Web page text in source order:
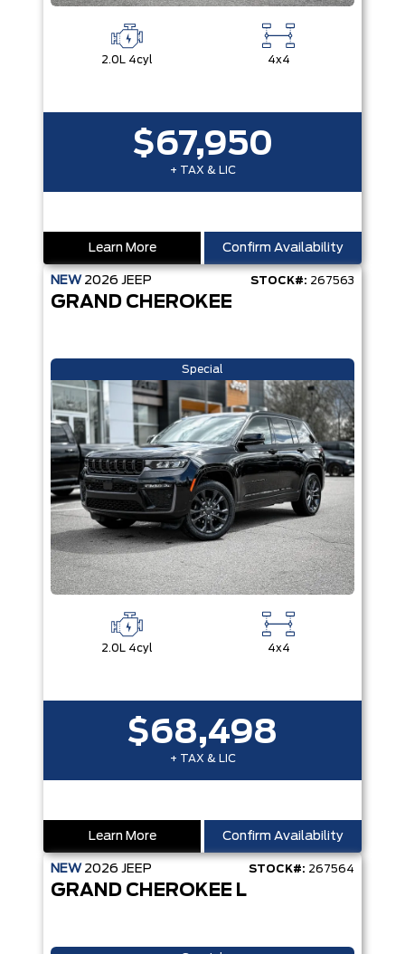
2.0L 4cyl 4x4
$67,950
+ TAX & LIC
Learn More Confirm Availability
NEW 2026 JEEP STOCK#: 267563
GRAND CHEROKEE
Special
2.0L 4cyl 4x4
$68,498
+ TAX & LIC
Learn More Confirm Availability
NEW 2026 JEEP STOCK#: 267564
GRAND CHEROKEE L